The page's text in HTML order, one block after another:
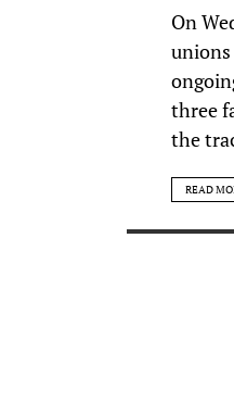
On
three
the
READ